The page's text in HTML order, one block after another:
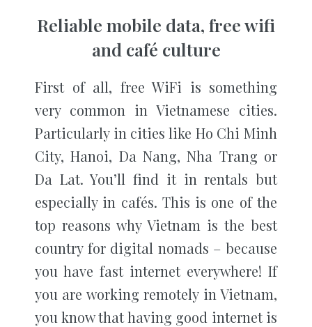
Reliable mobile data, free wifi
and café culture
First of all, free WiFi is something
very common in Vietnamese cities.
Particularly in cities like Ho Chi Minh
City, Hanoi, Da Nang, Nha Trang or
Da Lat. You’ll find it in rentals but
especially in cafés. This is one of the
top reasons why Vietnam is the best
country for digital nomads – because
you have fast internet everywhere! If
you are working remotely in Vietnam,
you know that having good internet is